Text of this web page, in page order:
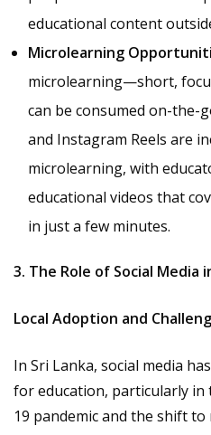
educational content
Microlearning
microlearning—short,
can be consumed on-the-
and Instagram Reels are
microlearning, with
educational videos that
in just a few minutes.
3. The Role of Social Media
Local Adoption and
In Sri Lanka, social media
for education, particularly in
19 pandemic and the shift